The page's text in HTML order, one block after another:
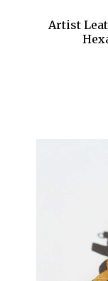
Artist